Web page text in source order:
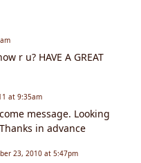
r u? HAVE A GREAT
at 9:35am
message. Looking
in advance
23, 2010 at 5:47pm